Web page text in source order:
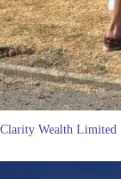
Wealth Limited